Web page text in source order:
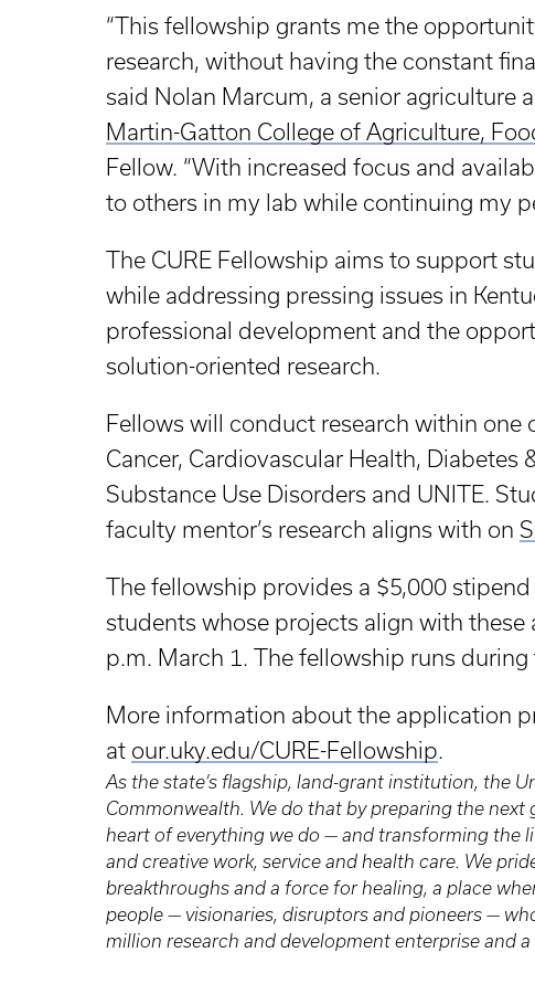
“This fellowship grants me the
research, without having the constant
said Nolan Marcum, a senior agriculture
Martin-Gatton College of Agriculture,
Fellow. “With increased focus and
to others in my lab while continuing my
The CURE Fellowship aims to support
while addressing pressing issues in
professional development and the
solution-oriented research.
Fellows will conduct research within one
Cancer, Cardiovascular Health, Diabetes
Substance Use Disorders and UNITE.
faculty mentor’s research aligns with on
The fellowship provides a $5,000
students whose projects align with
p.m. March 1. The fellowship runs
More information about the application
at our.uky.edu/CURE-Fellowship.
As the state’s flagship, land-grant institution, the
Commonwealth. We do that by preparing the
heart of everything we do — and transforming the
and creative work, service and health care. We
breakthroughs and a force for healing, a place
people — visionaries, disruptors and pioneers —
million research and development enterprise and